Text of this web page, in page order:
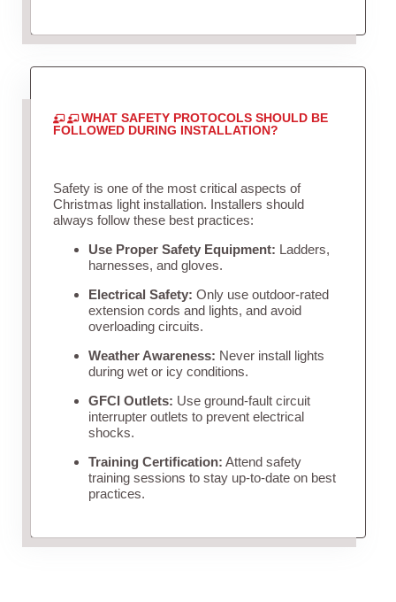
WHAT SAFETY PROTOCOLS SHOULD BE
FOLLOWED DURING INSTALLATION?
Safety is one of the most critical aspects of
Christmas light installation. Installers should
always follow these best practices:
Use Proper Safety Equipment: Ladders,
harnesses, and gloves.
Electrical Safety: Only use outdoor-rated
extension cords and lights, and avoid
overloading circuits.
Weather Awareness: Never install lights
during wet or icy conditions.
GFCI Outlets: Use ground-fault circuit
interrupter outlets to prevent electrical
shocks.
Training Certification: Attend safety
training sessions to stay up-to-date on best
practices.